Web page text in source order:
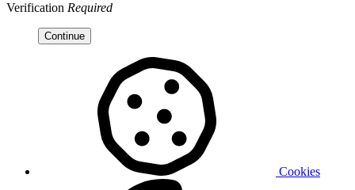
Verification Required
Continue
Cookies